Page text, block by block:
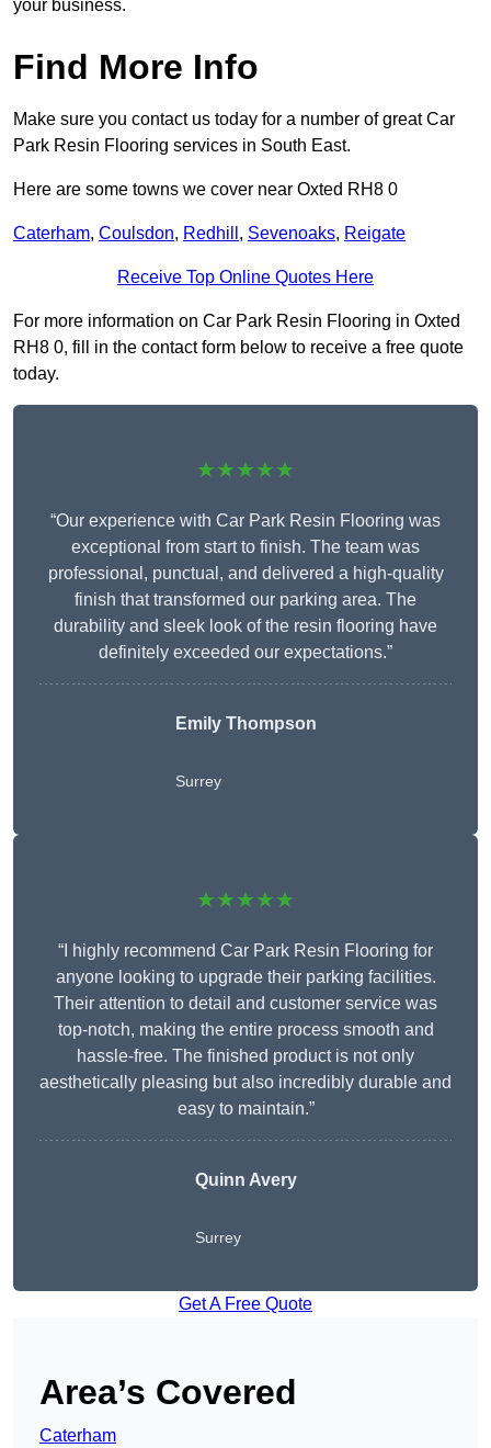
your business.
Find More Info
Make sure you contact us today for a number of great Car
Park Resin Flooring services in South East.
Here are some towns we cover near Oxted RH8 0
Caterham, Coulsdon, Redhill , Sevenoaks, Reigate
Receive Top Online Quotes Here
For more information on Car Park Resin Flooring in Oxted
RH8 0, fill in the contact form below to receive a free quote
today.
★★★★★
“Our experience with Car Park Resin Flooring was
exceptional from start to finish. The team was
professional, punctual, and delivered a high-quality
finish that transformed our parking area. The
durability and sleek look of the resin flooring have
definitely exceeded our expectations.”
Emily Thompson
Surrey
★★★★★
“I highly recommend Car Park Resin Flooring for
anyone looking to upgrade their parking facilities.
Their attention to detail and customer service was
top-notch, making the entire process smooth and
hassle-free. The finished product is not only
aesthetically pleasing but also incredibly durable and
easy to maintain.”
Quinn Avery
Surrey
Get A Free Quote
Area’s Covered
Caterham